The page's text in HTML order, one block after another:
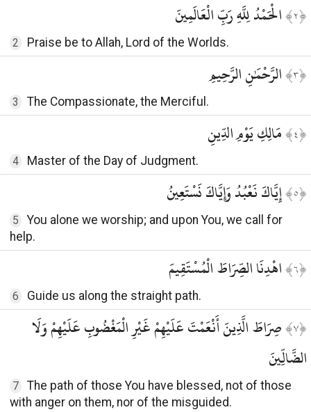
﴿٢﴾ الْحَمْدُ لِلَّهِ رَبِّ الْعَالَمِينَ
2 Praise be to Allah, Lord of the Worlds.
﴿٣﴾ الرَّحْمَٰنِ الرَّحِيمِ
3 The Compassionate, the Merciful.
﴿٤﴾ مَالِكِ يَوْمِ الدِّينِ
4 Master of the Day of Judgment.
﴿٥﴾إِيَّاكَ نَعْبُدُ وَإِيَّاكَ نَسْتَعِينُ
5
You alone we worship; and upon You, we call for
help.
﴿٦﴾ اهْدِنَا الصِّرَاطَ الْمُسْتَقِيمَ
6 Guide us along the straight path.
﴿٧﴾ صِرَاطَ الَّذِينَ أَنْعَمْتَ عَلَيْهِمْ غَيْرِ الْمَغْضُوبِ عَلَيْهِمْ وَلَا
الضَّالِّينَ
7
The path of those You have blessed, not of those
with anger on them, nor of the misguided.